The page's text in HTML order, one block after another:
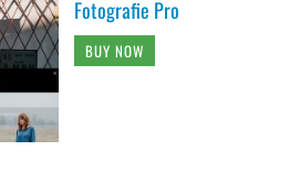
Fotografie Pro
BUY NOW